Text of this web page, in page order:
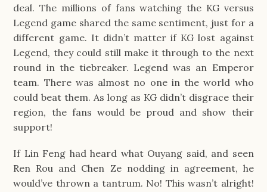
deal. The millions of fans watching the KG versus
Legend game shared the same sentiment, just for a
different game. It didn’t matter if KG lost against
Legend, they could still make it through to the next
round in the tiebreaker. Legend was an Emperor
team. There was almost no one in the world who
could beat them. As long as KG didn’t disgrace their
region, the fans would be proud and show their
support!
If Lin Feng had heard what Ouyang said, and seen
Ren Rou and Chen Ze nodding in agreement, he
would’ve thrown a tantrum. No! This wasn’t alright!